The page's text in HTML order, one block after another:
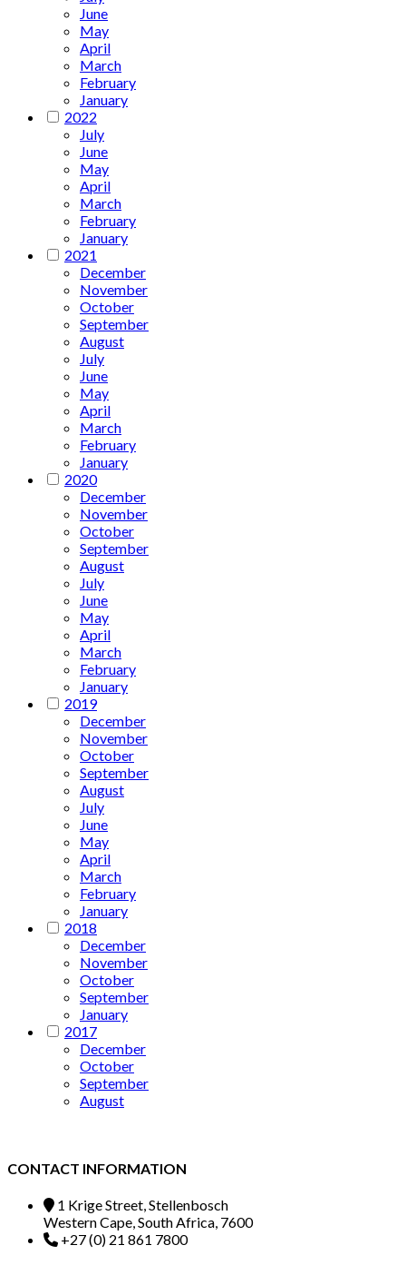
June
May
April
March
February
January
2022
July
June
May
April
March
February
January
2021
December
November
October
September
August
July
June
May
April
March
February
January
2020
December
November
October
September
August
July
June
May
April
March
February
January
2019
December
November
October
September
August
July
June
May
April
March
February
January
2018
December
November
October
September
January
2017
December
October
September
August
CONTACT INFORMATION
1 Krige Street, Stellenbosch
Western Cape, South Africa, 7600
+27 (0) 21 861 7800